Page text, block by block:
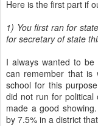
Here is the first part if
1) You first ran for
for secretary of state
I always wanted to
can remember that
school for this
did not run for political
made a good
by 7.5% in a district